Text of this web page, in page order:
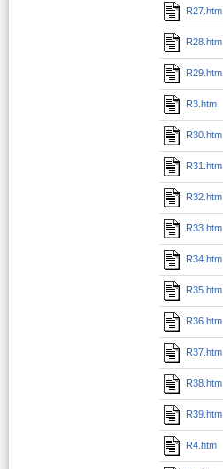
R27.htm
R28.htm
R29.htm
R3.htm
R30.htm
R31.htm
R32.htm
R33.htm
R34.htm
R35.htm
R36.htm
R37.htm
R38.htm
R39.htm
R4.htm